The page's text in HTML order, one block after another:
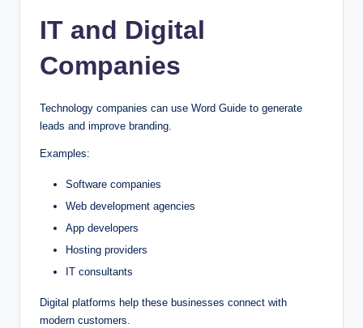
IT and Digital
Companies
Technology companies can use Word Guide to generate
leads and improve branding.
Examples:
Software companies
Web development agencies
App developers
Hosting providers
IT consultants
Digital platforms help these businesses connect with
modern customers.